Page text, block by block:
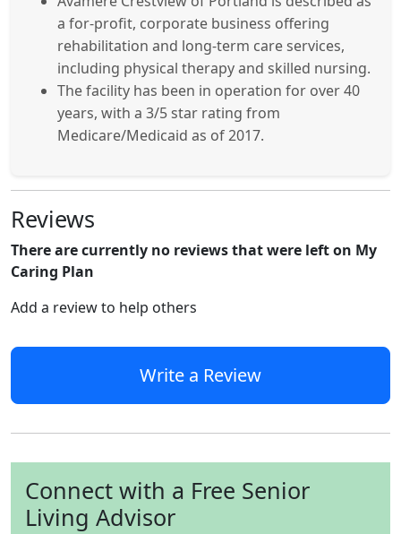
a for-profit, corporate business offering
rehabilitation and long-term care services,
including physical therapy and skilled nursing.
The facility has been in operation for over 40
years, with a 3/5 star rating from
Medicare/Medicaid as of 2017.
Reviews
There are currently no reviews that were left on My
Caring Plan
Add a review to help others
Write a Review
Connect with a Free Senior
Living Advisor